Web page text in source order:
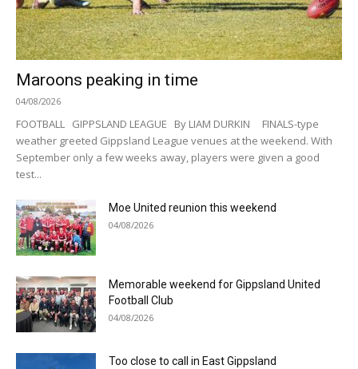
Maroons peaking in time
04/08/2026
FOOTBALL GIPPSLAND LEAGUE By LIAM DURKIN FINALS-type
weather greeted Gippsland League venues at the weekend. With
September only a few weeks away, players were given a good
test...
Moe United reunion this weekend
04/08/2026
Memorable weekend for Gippsland United
Football Club
04/08/2026
Too close to call in East Gippsland